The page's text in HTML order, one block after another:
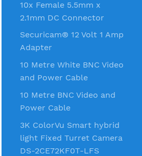
10x Female 5.5mm x
2.1mm DC Connector
Securicam® 12 Volt 1 Amp
Adapter
10 Metre White BNC Video
and Power Cable
10 Metre BNC Video and
Power Cable
3K ColorVu Smart hybrid
light Fixed Turret Camera
DS-2CE72KF0T-LFS